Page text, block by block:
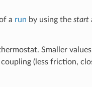
a run by using the start
Smaller
(less friction,